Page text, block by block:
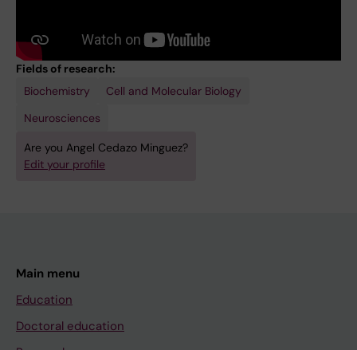
Fields of research:
Biochemistry
Cell and Molecular Biology
Neurosciences
Are you Angel Cedazo Minguez?
Edit your profile
Main menu
Education
Doctoral education